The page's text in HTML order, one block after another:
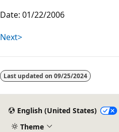
Date: 01/22/2006
Next>
Last updated on 09/25/2024
English (United States)
Theme